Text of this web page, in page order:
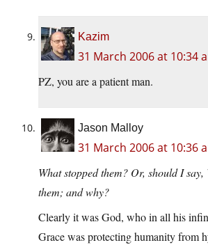
Kazim
31 March 2006 at 10:34
PZ, you are a patient man.
Jason Malloy
31 March 2006 at 10:36
What stopped them? Or, should I say,
them; and why?
Clearly it was God, who in all his
Grace was protecting humanity from